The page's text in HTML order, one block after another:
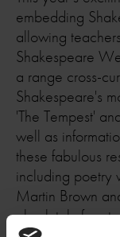
embedding
allowing
Shakespeare
a range cross-
Shakespeare's
'The Tempest'
well as
these fabulous
including poetry
Martin Brown
absolutely free